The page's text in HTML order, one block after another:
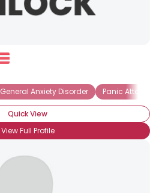
General Anxiety Disorder Panic Attacks
Quick View
View Full Profile